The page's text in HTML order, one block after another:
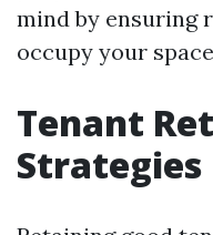
mind by ensuring
occupy your
Tenant
Strategies